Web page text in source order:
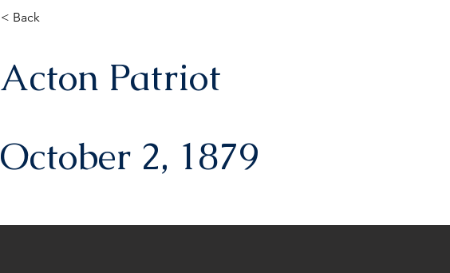
< Back
Acton Patriot
October 2, 1879